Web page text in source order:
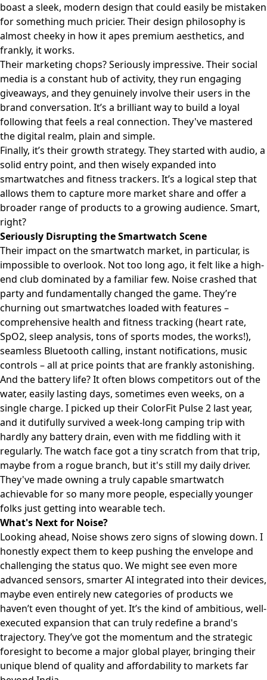
boast a sleek, modern design that could easily be mistaken
for something much pricier. Their design philosophy is
almost cheeky in how it apes premium aesthetics, and
frankly, it works.
Their marketing chops? Seriously impressive. Their social
media is a constant hub of activity, they run engaging
giveaways, and they genuinely involve their users in the
brand conversation. It’s a brilliant way to build a loyal
following that feels a real connection. They've mastered
the digital realm, plain and simple.
Finally, it’s their growth strategy. They started with audio, a
solid entry point, and then wisely expanded into
smartwatches and fitness trackers. It’s a logical step that
allows them to capture more market share and offer a
broader range of products to a growing audience. Smart,
right?
Seriously Disrupting the Smartwatch Scene
Their impact on the smartwatch market, in particular, is
impossible to overlook. Not too long ago, it felt like a high-
end club dominated by a familiar few. Noise crashed that
party and fundamentally changed the game. They’re
churning out smartwatches loaded with features –
comprehensive health and fitness tracking (heart rate,
SpO2, sleep analysis, tons of sports modes, the works!),
seamless Bluetooth calling, instant notifications, music
controls – all at price points that are frankly astonishing.
And the battery life? It often blows competitors out of the
water, easily lasting days, sometimes even weeks, on a
single charge. I picked up their ColorFit Pulse 2 last year,
and it dutifully survived a week-long camping trip with
hardly any battery drain, even with me fiddling with it
regularly. The watch face got a tiny scratch from that trip,
maybe from a rogue branch, but it's still my daily driver.
They've made owning a truly capable smartwatch
achievable for so many more people, especially younger
folks just getting into wearable tech.
What's Next for Noise?
Looking ahead, Noise shows zero signs of slowing down. I
honestly expect them to keep pushing the envelope and
challenging the status quo. We might see even more
advanced sensors, smarter AI integrated into their devices,
maybe even entirely new categories of products we
haven’t even thought of yet. It’s the kind of ambitious, well-
executed expansion that can truly redefine a brand's
trajectory. They’ve got the momentum and the strategic
foresight to become a major global player, bringing their
unique blend of quality and affordability to markets far